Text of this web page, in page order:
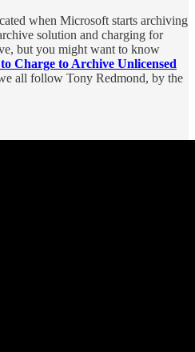
when Microsoft starts archiving
solution and charging for
but you might want to know
Charge to Archive Unlicensed
all follow Tony Redmond, by the